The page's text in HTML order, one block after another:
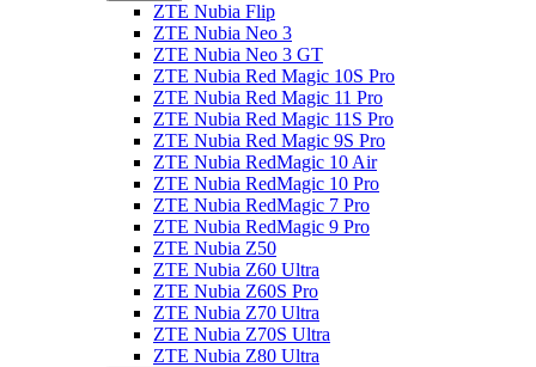
ZTE Nubia Flip
ZTE Nubia Neo 3
ZTE Nubia Neo 3 GT
ZTE Nubia Red Magic 10S Pro
ZTE Nubia Red Magic 11 Pro
ZTE Nubia Red Magic 11S Pro
ZTE Nubia Red Magic 9S Pro
ZTE Nubia RedMagic 10 Air
ZTE Nubia RedMagic 10 Pro
ZTE Nubia RedMagic 7 Pro
ZTE Nubia RedMagic 9 Pro
ZTE Nubia Z50
ZTE Nubia Z60 Ultra
ZTE Nubia Z60S Pro
ZTE Nubia Z70 Ultra
ZTE Nubia Z70S Ultra
ZTE Nubia Z80 Ultra